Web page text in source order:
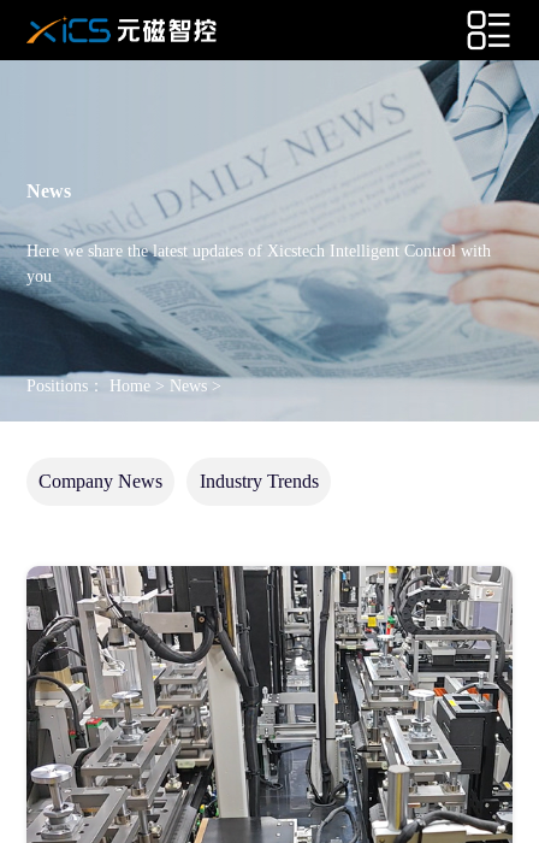
News
Here we share the latest updates of Xicstech Intelligent Control with
you
Positions： Home > News >
Company News Industry Trends